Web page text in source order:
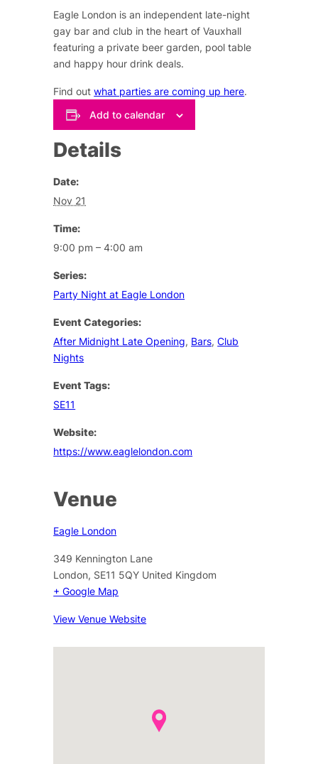
Eagle London is an independent late-night
gay bar and club in the heart of Vauxhall
featuring a private beer garden, pool table
and happy hour drink deals.
Find outwhat parties are coming up here.
Add to calendar
Details
Date:
Nov 21
Time:
9:00 pm – 4:00 am
Series:
Party Night at Eagle London
Event Categories:
After Midnight Late Opening, Bars,Club
Nights
Event Tags:
SE11
Website:
https://www.eaglelondon.com
Venue
Eagle London
349 Kennington Lane
London, SE11 5QY United Kingdom
+ Google Map
View Venue Website